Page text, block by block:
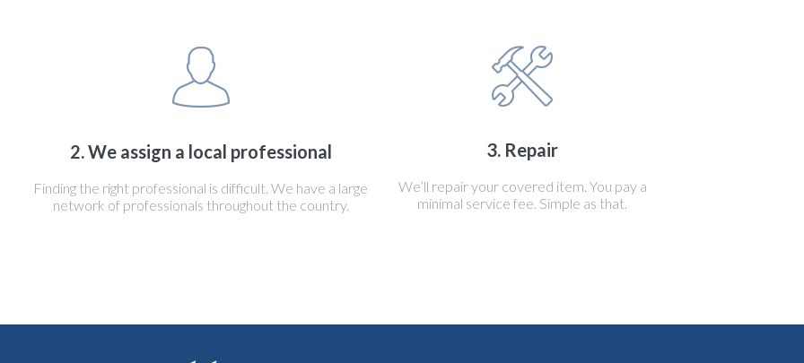
2. We assign a local professional
Finding the right professional is difficult. We have a large
network of professionals throughout the country.
3. Repair
We’ll repair your covered item. You pay a
minimal service fee. Simple as that.